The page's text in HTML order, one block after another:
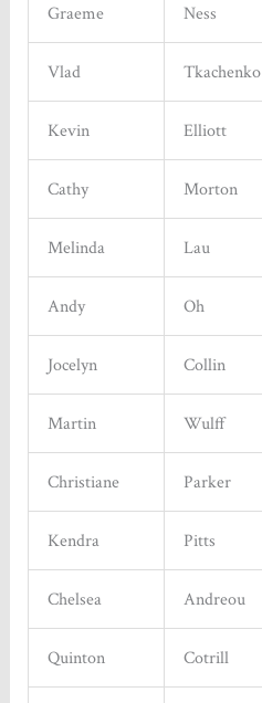
Graeme Ness
Vlad Tkachenko
Kevin Elliott
Cathy Morton
Melinda Lau
Andy Oh
Jocelyn Collin
Martin Wulff
Christiane Parker
Kendra Pitts
Chelsea Andreou
Quinton Cotrill